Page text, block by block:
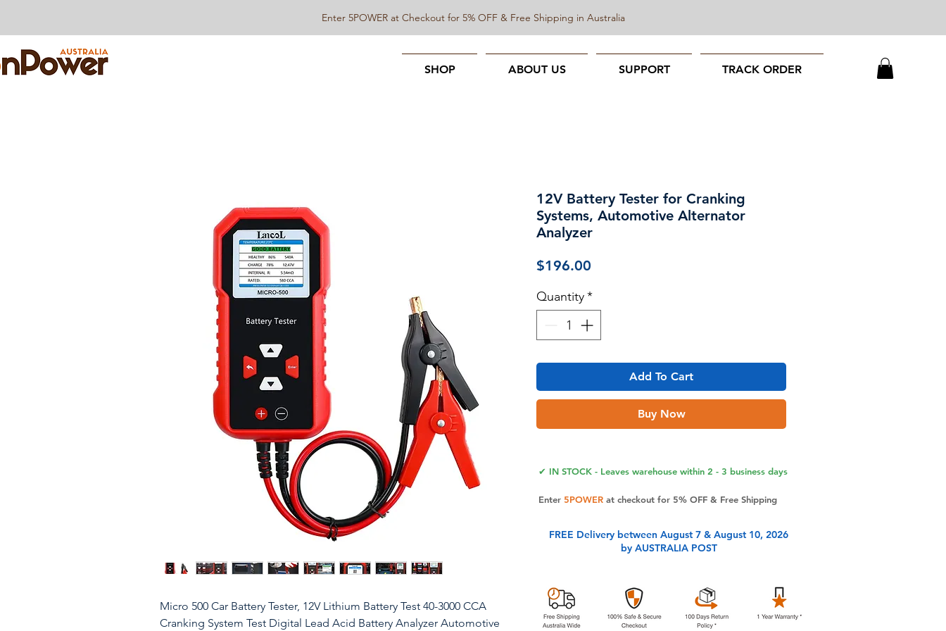
SHOP ABOUT US SUPPORT TRACK ORDER
Enter 5POWER at Checkout for 5% OFF & Free Shipping in Australia
Micro 500 Car Battery Tester, 12V Lithium Battery Test 40-3000 CCA
Cranking System Test Digital Lead Acid Battery Analyzer Automotive
12V Battery Tester for Cranking
Systems, Automotive Alternator
Analyzer
$196.00
Quantity*
Add To Cart
Buy Now
✔ IN STOCK - Leaves warehouse within 2 - 3 business days
Enter 5POWERat checkout for 5% OFF & Free Shipping
FREE Delivery between August 7 & August 10, 2026
by AUSTRALIA POST